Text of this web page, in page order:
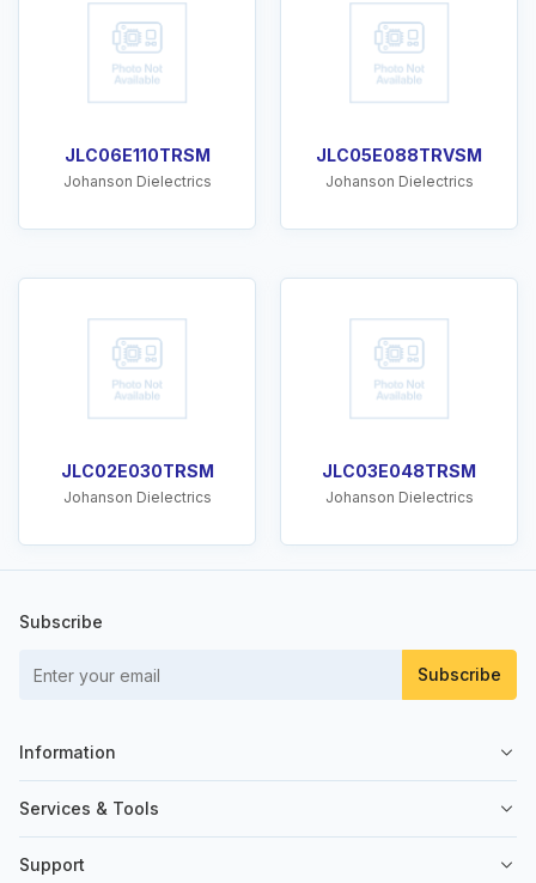
JLC06E110TRSM
Johanson Dielectrics
JLC05E088TRVSM
Johanson Dielectrics
JLC02E030TRSM
Johanson Dielectrics
JLC03E048TRSM
Johanson Dielectrics
Subscribe
Subscribe
Information
Contact Us
Quality Control
Services & Tools
Support